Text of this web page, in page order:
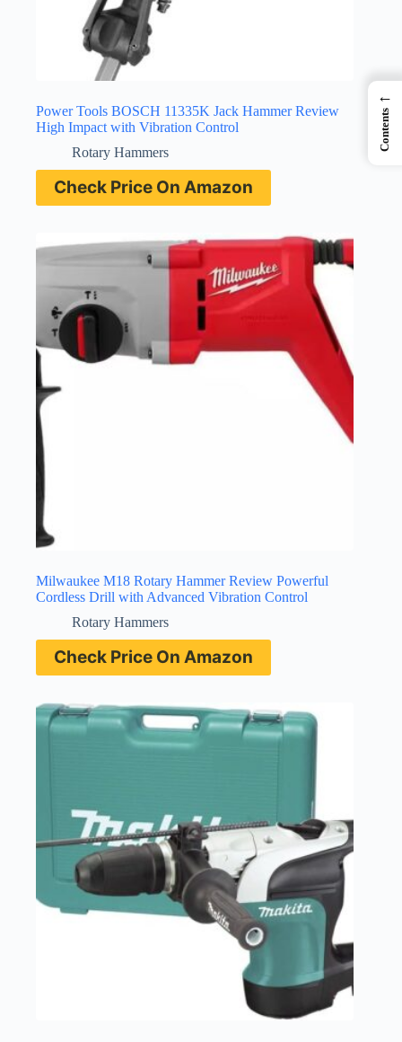
Power Tools BOSCH 11335K Jack Hammer Review
High Impact with Vibration Control
Rotary Hammers
Check Price On Amazon
Milwaukee M18 Rotary Hammer Review Powerful
Cordless Drill with Advanced Vibration Control
Rotary Hammers
Check Price On Amazon
←
Contents